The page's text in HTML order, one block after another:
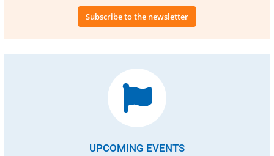
Subscribe to the newsletter
UPCOMING EVENTS